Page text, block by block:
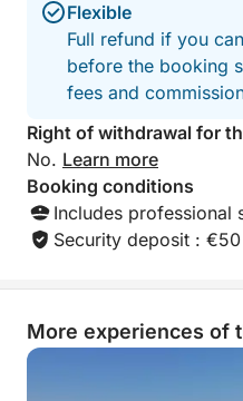
Flexible
Full refund if you
before the booking
fees and
Right of withdrawal for
No. Learn more
Booking conditions
Includes professional
Security deposit : €50
More experiences of